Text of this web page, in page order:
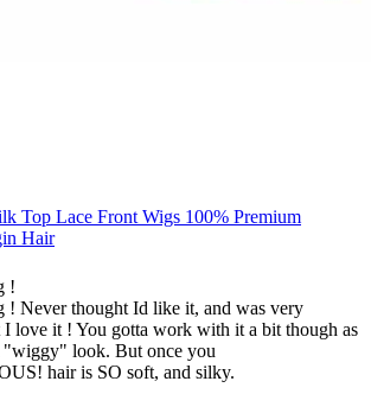
Top Lace Front Wigs 100% Premium
Hair
!
! Never thought Id like it, and was very
love it ! You gotta work with it a bit though as
"wiggy" look. But once you
hair is SO soft, and silky.